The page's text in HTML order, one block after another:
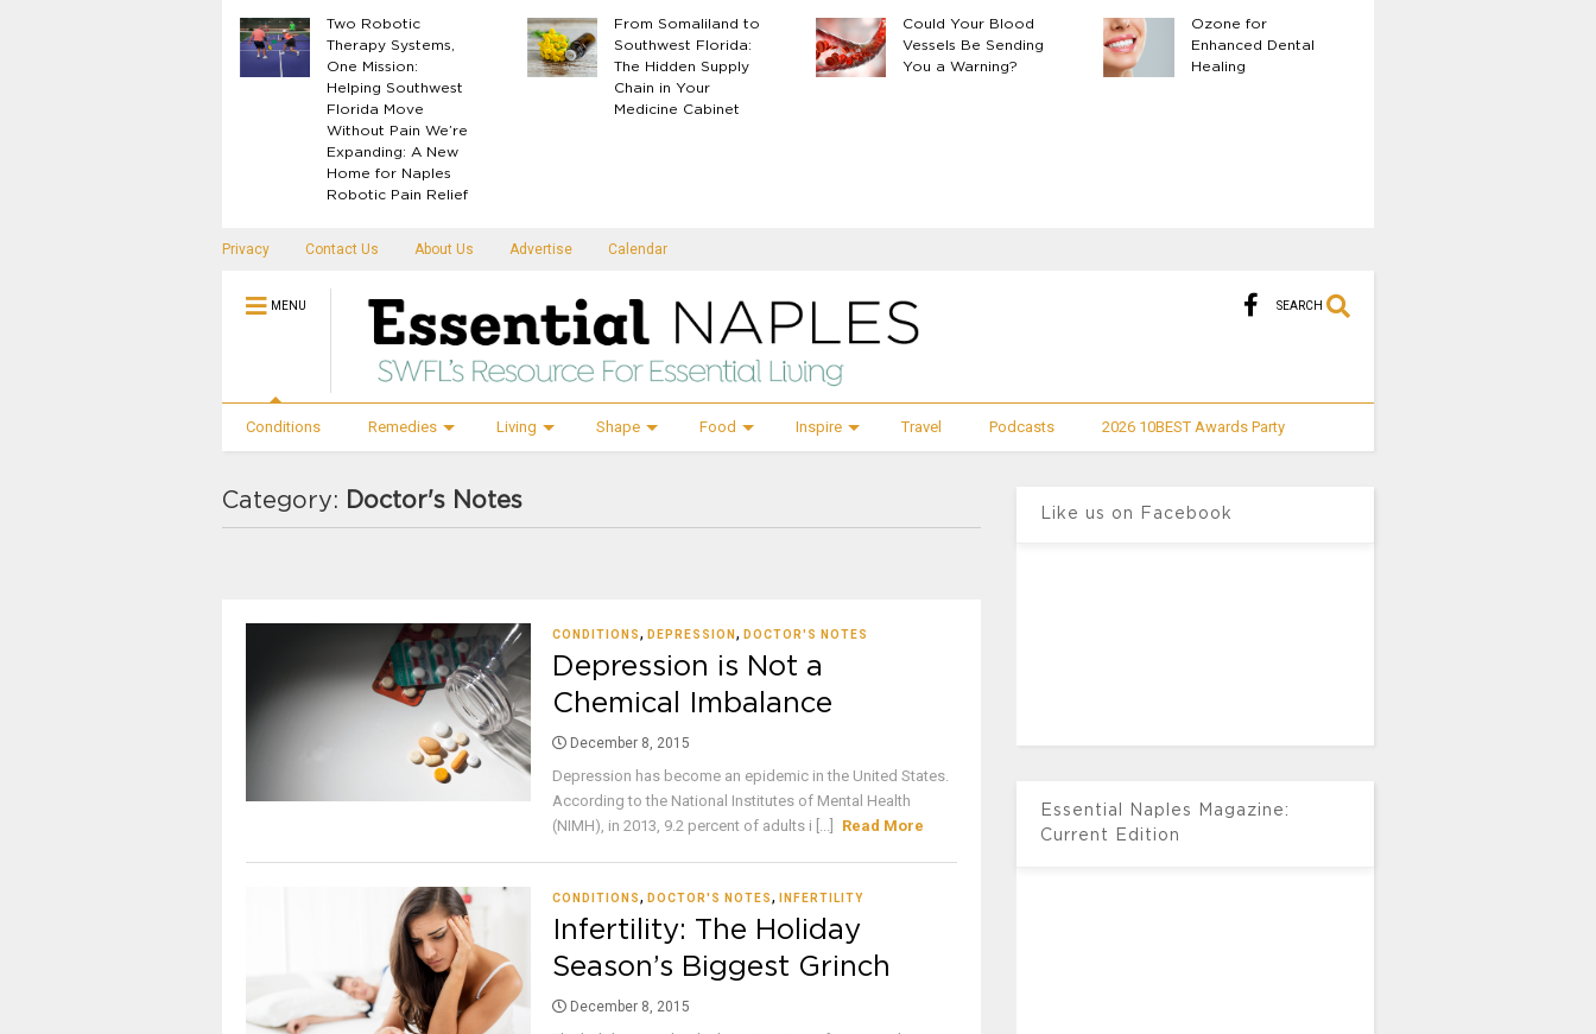
Two Robotic
Therapy Systems,
One Mission:
Helping Southwest
Florida Move
Without Pain We’re
Expanding: A New
Home for Naples
Robotic Pain Relief
From Somaliland to
Southwest Florida:
The Hidden Supply
Chain in Your
Medicine Cabinet
Could Your Blood
Vessels Be Sending
You a Warning?
Ozone for
Enhanced Dental
Healing
Privacy Contact Us About Us Advertise Calendar
MENU SEARCH
Conditions Remedies Living Shape Food Inspire Travel Podcasts 2026 10BEST Awards Party
Category: Doctor's Notes
CONDITIONS, DEPRESSION , DOCTOR'S NOTES
Depression is Not a
Chemical Imbalance
December 8, 2015
Depression has become an epidemic in the United States.
According to the National Institutes of Mental Health
(NIMH), in 2013, 9.2 percent of adults i [...]
Read More
CONDITIONS, DOCTOR'S NOTES, INFERTILITY
Infertility: The Holiday
Season’s Biggest Grinch
December 8, 2015
Like us on Facebook
Essential Naples Magazine:
Current Edition